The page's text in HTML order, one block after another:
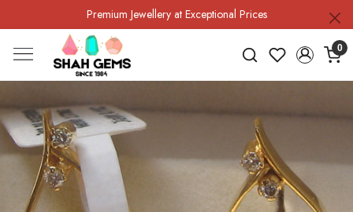
Premium Jewellery at Exceptional Prices
0